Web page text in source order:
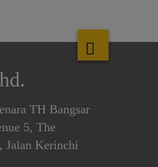
TH Bangsar
5, The
Jalan Kerinchi